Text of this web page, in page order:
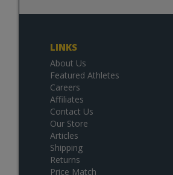
LINKS
About Us
Featured Athletes
Careers
Affiliates
Contact Us
Our Store
Articles
Shipping
Returns
Price Match